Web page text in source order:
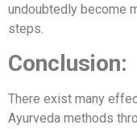
undoubtedly become
steps.
Conclusion:
There exist many
Ayurveda methods